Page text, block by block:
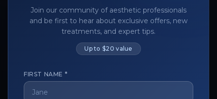
Join our community of aesthetic professionals
and be first to hear about exclusive offers, new
treatments, and expert tips.
Up to $20 value
FIRST NAME *